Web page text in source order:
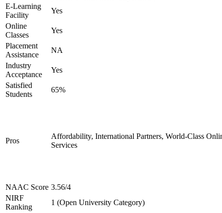
E-Learning
Facility
Yes
Online
Classes
Yes
Placement
Assistance
NA
Industry
Acceptance
Yes
Satisfied
Students
65%
Pros
Affordability, International Partners, World-Class
Services
NAAC Score 3.56/4
NIRF
Ranking
1 (Open University Category)